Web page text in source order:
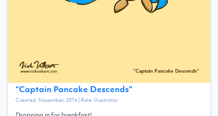
“Captain Pancake Descends”
Created: November, 2016| Role: Illustrator